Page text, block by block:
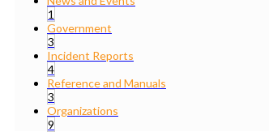
1
Government
3
Incident Reports
4
Reference and Manuals
3
Organizations
9